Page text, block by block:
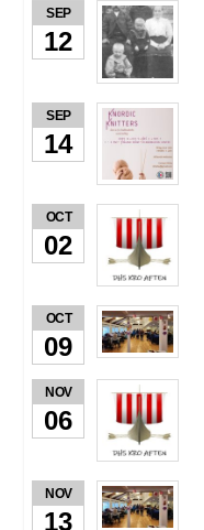
SEP
12
SEP
14
OCT
02
OCT
09
NOV
06
NOV
13